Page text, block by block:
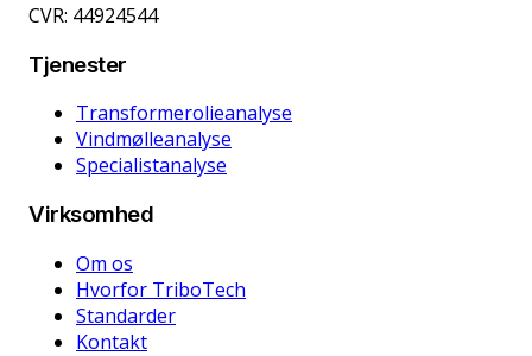
CVR: 44924544
Tjenester
Transformerolieanalyse
Vindmølleanalyse
Specialistanalyse
Virksomhed
Om os
Hvorfor TriboTech
Standarder
Kontakt